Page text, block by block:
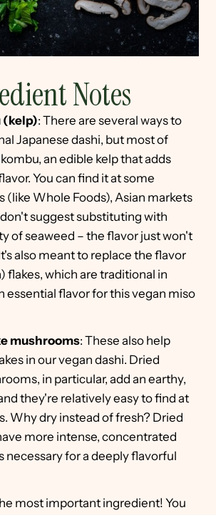
Notes
(kelp): There are several ways to
Japanese dashi, but most of
an edible kelp that adds
You can find it at some
(like Whole Foods), Asian markets
suggest substituting with
of seaweed – the flavor just won't
also meant to replace the flavor
flakes, which are traditional in
essential flavor for this vegan miso
mushrooms: These also help
in our vegan dashi. Dried
in particular, add an earthy,
they're relatively easy to find at
Why dry instead of fresh? Dried
more intense, concentrated
necessary for a deeply flavorful
most important ingredient! You